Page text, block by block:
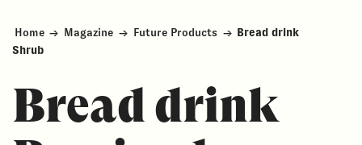
Home → Magazine → Future Products → Bread drink
Shrub
Bread drink